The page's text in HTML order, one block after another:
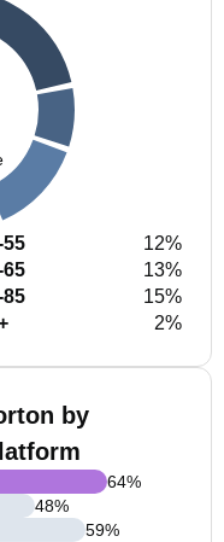
55
12%
65
13%
85
15%
2%
by
64%
48%
59%